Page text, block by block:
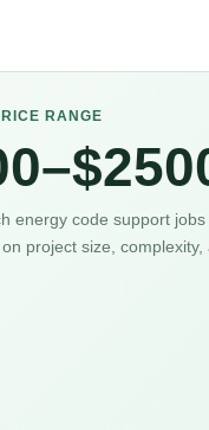
RANGE
energy code support
project size, complexity,